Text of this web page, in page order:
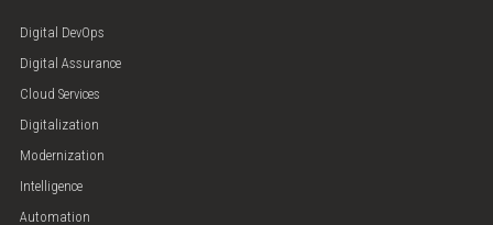
Digital DevOps
Digital Assurance
Cloud Services
Digitalization
Modernization
Intelligence
Automation